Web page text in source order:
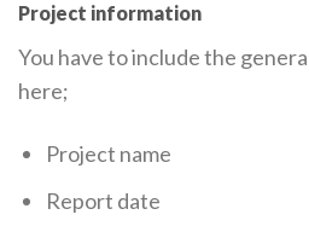
Project information
You have to include the
here;
Project name
Report date